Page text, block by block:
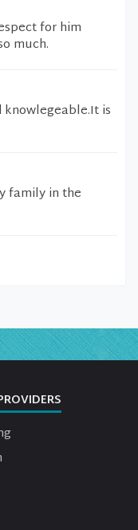
for him
much.
knowlegeable.It is
family in the